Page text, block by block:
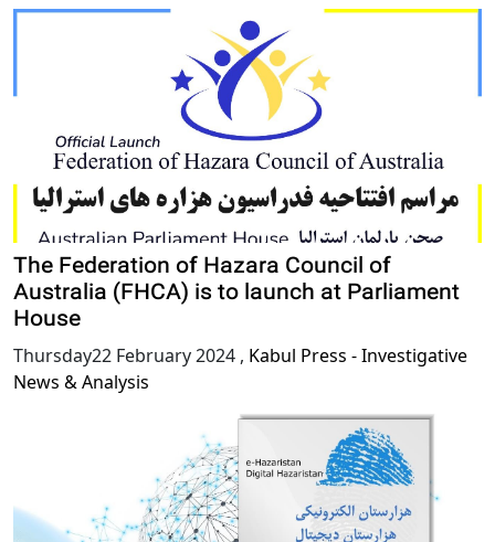
The Federation of Hazara Council of
Australia (FHCA) is to launch at Parliament
House
Thursday22 February 2024 , Kabul Press - Investigative
News & Analysis